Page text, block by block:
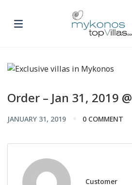
Order – Jan 31, 2019 @
JANUARY 31, 2019 0 COMMENT
Customer